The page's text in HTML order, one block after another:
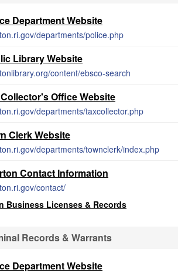
Department Website
departments/police.php
Library Website
content/ebsco-search
Office Website
departments/taxcollector.php
Clerk Website
departments/townclerk/index.php
Contact Information
contact/
Business Licenses & Records
Records & Warrants
Department Website